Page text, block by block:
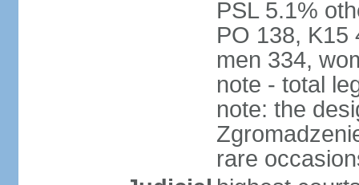
PSL 5.1%
PO 138, K15
men 334,
note - total
note: the
rare